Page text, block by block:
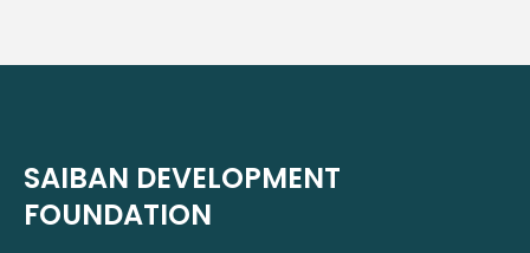
SAIBAN DEVELOPMENT
FOUNDATION